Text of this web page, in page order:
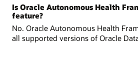
Is Oracle Autonomous Health
feature?
No. Oracle Autonomous Health
all supported versions of Oracle